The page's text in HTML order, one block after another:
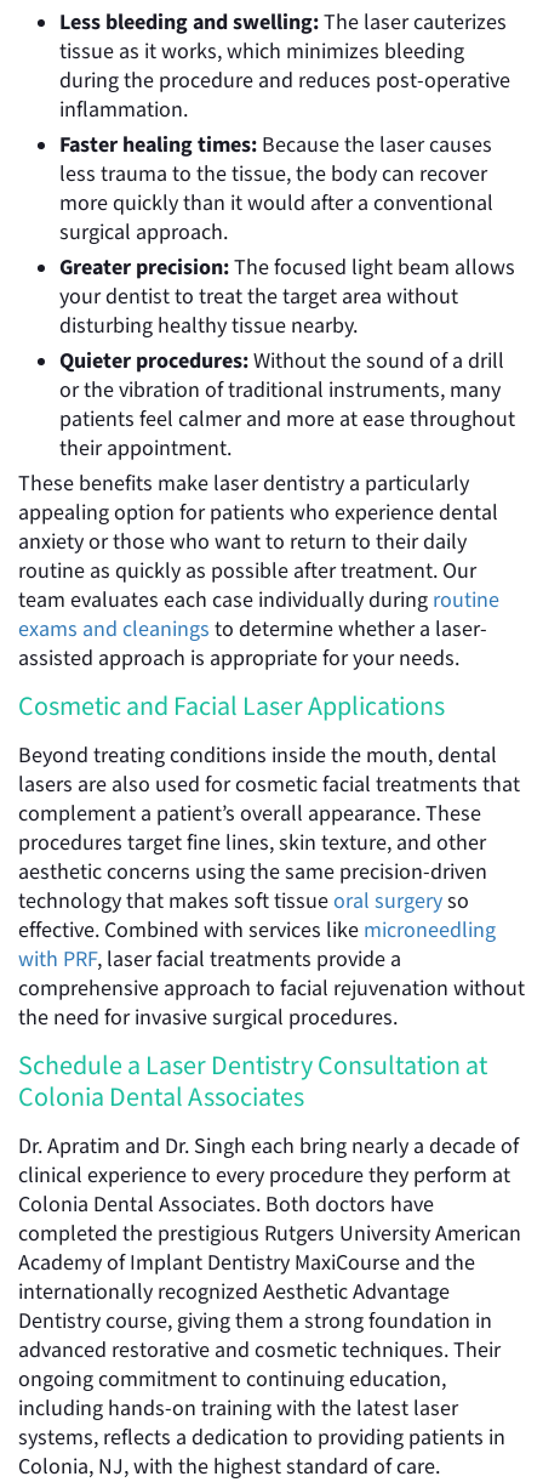
Less bleeding and swelling:The laser cauterizes
tissue as it works, which minimizes bleeding
during the procedure and reduces post-operative
inflammation.
Faster healing times: Because the laser causes
less trauma to the tissue, the body can recover
more quickly than it would after a conventional
surgical approach.
Greater precision:The focused light beam allows
your dentist to treat the target area without
disturbing healthy tissue nearby.
Quieter procedures:Without the sound of a drill
or the vibration of traditional instruments, many
patients feel calmer and more at ease throughout
their appointment.
These benefits make laser dentistry a particularly
appealing option for patients who experience dental
anxiety or those who want to return to their daily
routine as quickly as possible after treatment. Our
team evaluates each case individually during routine
exams and cleanings to determine whether a laser-
assisted approach is appropriate for your needs.
Cosmetic and Facial Laser Applications
Beyond treating conditions inside the mouth, dental
lasers are also used for cosmetic facial treatments that
complement a patient’s overall appearance. These
procedures target fine lines, skin texture, and other
aesthetic concerns using the same precision-driven
technology that makes soft tissueoral surgeryso
effective. Combined with services like microneedling
with PRF, laser facial treatments provide a
comprehensive approach to facial rejuvenation without
the need for invasive surgical procedures.
Schedule a Laser Dentistry Consultation at
Colonia Dental Associates
Dr. Apratim and Dr. Singh each bring nearly a decade of
clinical experience to every procedure they perform at
Colonia Dental Associates. Both doctors have
completed the prestigious Rutgers University American
Academy of Implant Dentistry MaxiCourse and the
internationally recognized Aesthetic Advantage
Dentistry course, giving them a strong foundation in
advanced restorative and cosmetic techniques. Their
ongoing commitment to continuing education,
including hands-on training with the latest laser
systems, reflects a dedication to providing patients in
Colonia, NJ, with the highest standard of care.